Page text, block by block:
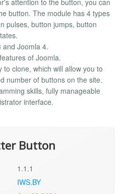
attention to the button, you can
button. The module has 4 types
pulses, button jumps, button
and Joomla 4.
of Joomla.
to clone, which will allow you to
number of buttons on the site.
skills, fully manageable
interface.
Button
1.1.1
IWS.BY